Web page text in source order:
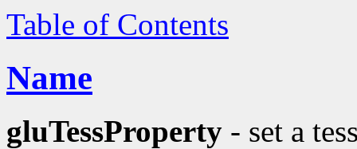
Table of Contents
Name
gluTessProperty - set a